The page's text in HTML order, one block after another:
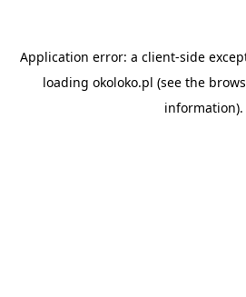
Application error: a client-side
loading okoloko.pl (see the
information).